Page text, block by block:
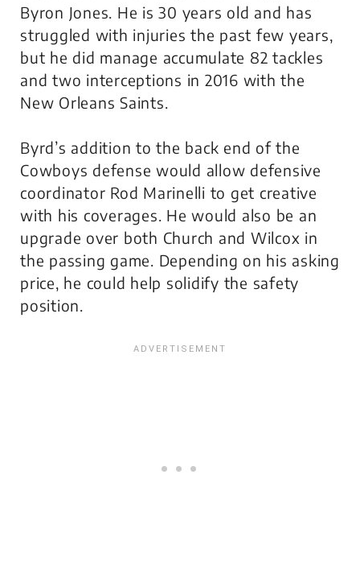
Byron Jones. He is 30 years old and has
struggled with injuries the past few years,
but he did manage accumulate 82 tackles
and two interceptions in 2016 with the
New Orleans Saints.
Byrd’s addition to the back end of the
Cowboys defense would allow defensive
coordinator Rod Marinelli to get creative
with his coverages. He would also be an
upgrade over both Church and Wilcox in
the passing game. Depending on his asking
price, he could help solidify the safety
position.